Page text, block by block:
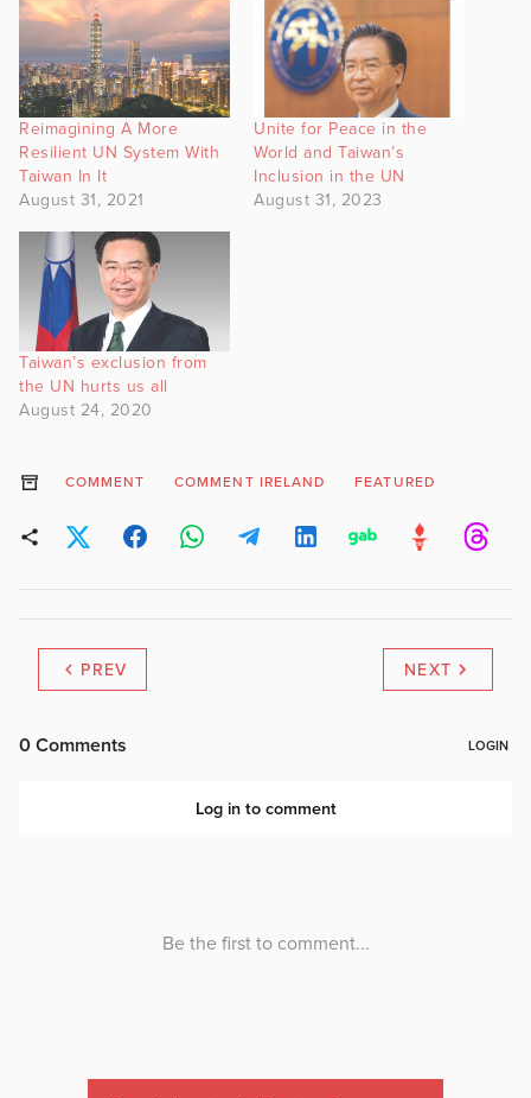
Reimagining A More
Resilient UN System With
Taiwan In It
August 31, 2021
Unite for Peace in the
World and Taiwan’s
Inclusion in the UN
August 31, 2023
Taiwan’s exclusion from
the UN hurts us all
August 24, 2020
COMMENT COMMENT IRELAND FEATURED
PREV NEXT